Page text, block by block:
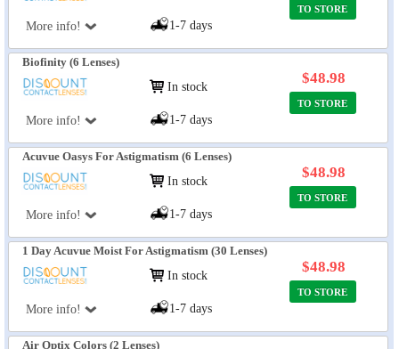
More info! 1-7 days
TO STORE
Biofinity (6 Lenses)
More info!
In stock
1-7 days
$48.98
TO STORE
Acuvue Oasys For Astigmatism (6 Lenses)
More info!
In stock
1-7 days
$48.98
TO STORE
1 Day Acuvue Moist For Astigmatism (30 Lenses)
More info!
In stock
1-7 days
$48.98
TO STORE
Air Optix Colors (2 Lenses)